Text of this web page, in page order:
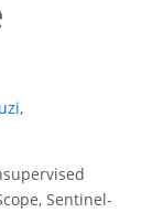
,
Sentinel-